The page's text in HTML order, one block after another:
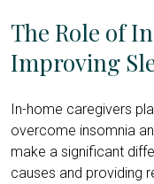
The Role of
Improving
In-home caregivers
overcome insomnia
make a significant
causes and providing